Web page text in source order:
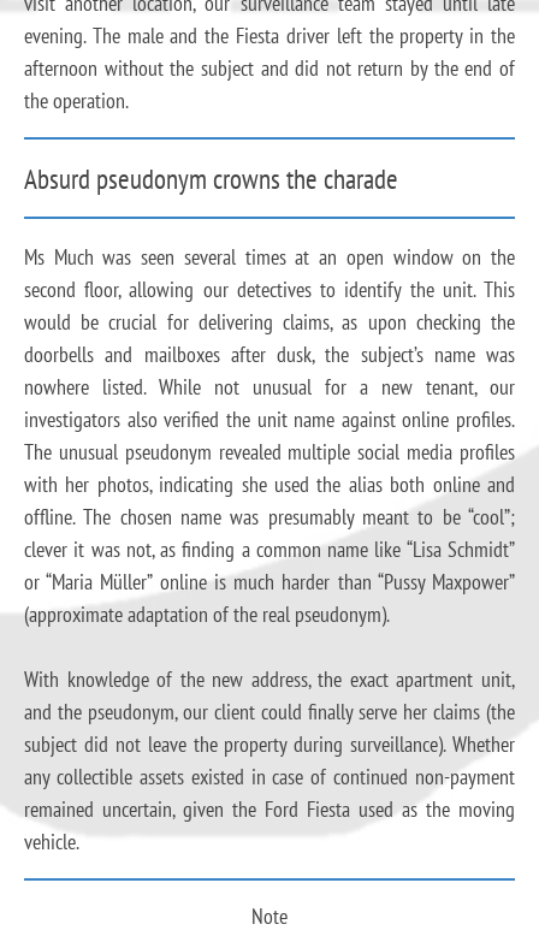
evening. The male and the Fiesta driver left the property in the
afternoon without the subject and did not return by the end of
the operation.
Absurd pseudonym crowns the charade
Ms Much was seen several times at an open window on the
second floor, allowing our detectives to identify the unit. This
would be crucial for delivering claims, as upon checking the
doorbells and mailboxes after dusk, the subject’s name was
nowhere listed. While not unusual for a new tenant, our
investigators also verified the unit name against online profiles.
The unusual pseudonym revealed multiple social media profiles
with her photos, indicating she used the alias both online and
offline. The chosen name was presumably meant to be “cool”;
clever it was not, as finding a common name like “Lisa Schmidt”
or “Maria Müller” online is much harder than “Pussy Maxpower”
(approximate adaptation of the real pseudonym).
With knowledge of the new address, the exact apartment unit,
and the pseudonym, our client could finally serve her claims (the
subject did not leave the property during surveillance). Whether
any collectible assets existed in case of continued non-payment
remained uncertain, given the Ford Fiesta used as the moving
vehicle.
Note